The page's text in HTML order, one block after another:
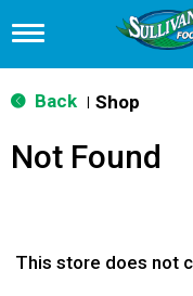
T
g
g
n
a
Back Shop
Not Found
This store does not